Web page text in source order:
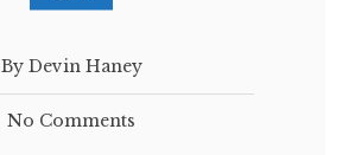
By Devin Haney
No Comments